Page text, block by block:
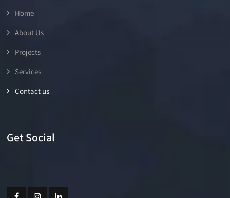
Home
About Us
Projects
Services
Contact us
Get Social